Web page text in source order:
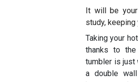
It will be
study,
Taking your
thanks to the
tumbler is just
a double